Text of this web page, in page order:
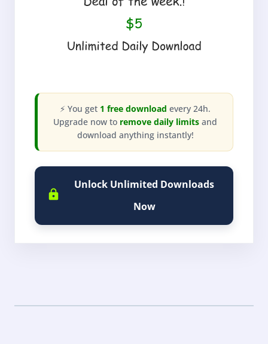
⚡ You get 1 free download every 24h.
Upgrade now to remove daily limits and
download anything instantly!
Unlock Unlimited Downloads
Now